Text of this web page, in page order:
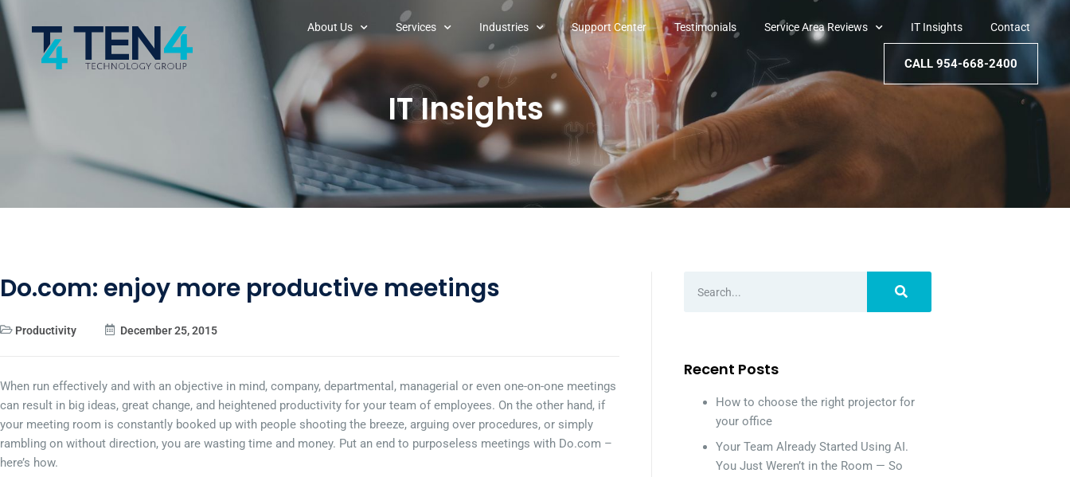
About Us Services Industries Support Center Testimonials Service Area Reviews IT Insights Contact
CALL 954-668-2400
IT Insights
Do.com: enjoy more productive meetings
Productivity December 25, 2015
When run effectively and with an objective in mind, company, departmental, managerial or even one-on-one meetings
can result in big ideas, great change, and heightened productivity for your team of employees. On the other hand, if
your meeting room is constantly booked up with people shooting the breeze, arguing over procedures, or simply
rambling on without direction, you are wasting time and money. Put an end to purposeless meetings with Do.com –
here’s how.
Recent Posts
How to choose the right projector for
your office
Your Team Already Started Using AI.
You Just Weren’t in the Room — So